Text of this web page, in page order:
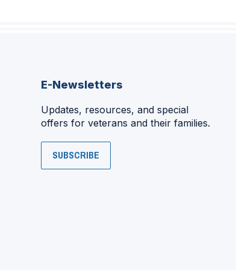
E-Newsletters
Updates, resources, and special
offers for veterans and their families.
SUBSCRIBE